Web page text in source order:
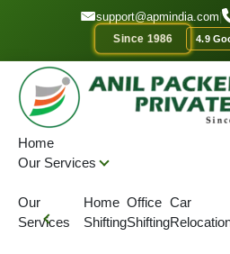
GET A QOUTE support@apmindia.com
Since 1986 4.9
Home
Our Services
Our
Services
Home
Shifting
Office
Shifting
Car
Home Location Packers and
Top Packers and